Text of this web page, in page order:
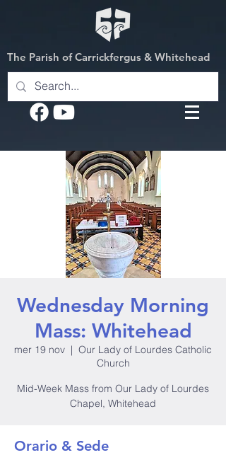
The Parish of Carrickfergus & Whitehead
Wednesday Morning
Mass: Whitehead
mer 19 nov
  |
Our Lady of Lourdes Catholic
Church
Mid-Week Mass from Our Lady of Lourdes
Chapel, Whitehead
Orario & Sede